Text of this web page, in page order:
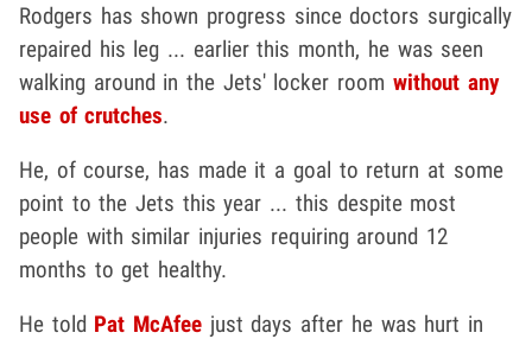
Rodgers has shown progress since doctors surgically
repaired his leg ... earlier this month, he was seen
walking around in the Jets' locker room without any
use of crutches.
He, of course, has made it a goal to return at some
point to the Jets this year ... this despite most
people with similar injuries requiring around 12
months to get healthy.
He told Pat McAfee just days after he was hurt in